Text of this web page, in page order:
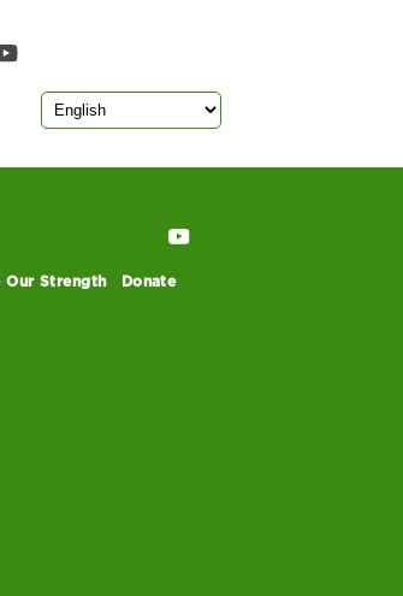
Our Strength Donate